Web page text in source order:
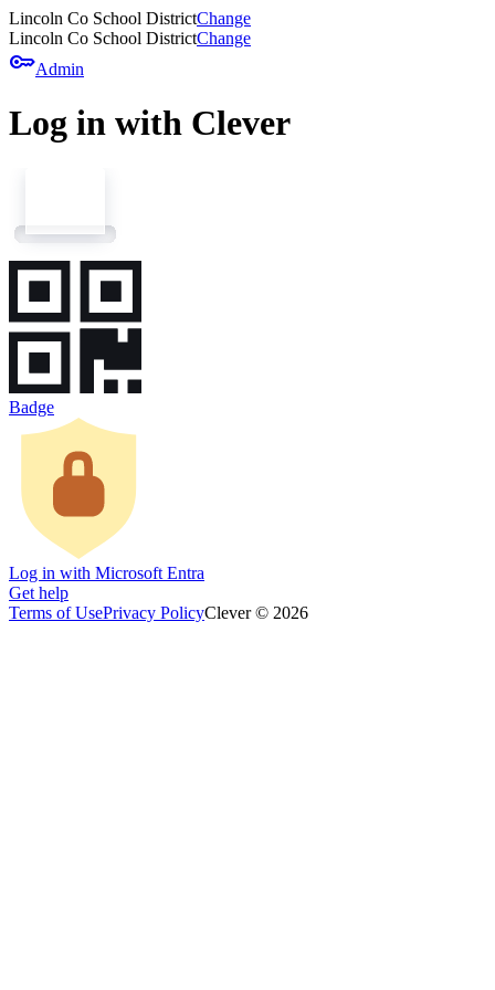
Lincoln Co School DistrictChange
Lincoln Co School DistrictChange
keyAdmin
Log in with Clever
Badge
Log in with Microsoft Entra
Get help
Terms of UsePrivacy PolicyClever © 2026